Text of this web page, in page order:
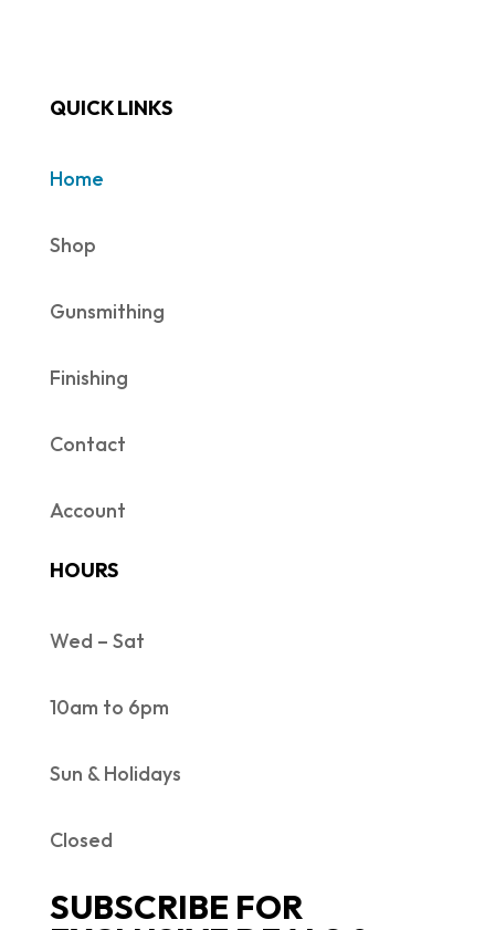
QUICK LINKS
Home
Shop
Gunsmithing
Finishing
Contact
Account
HOURS
Wed – Sat
10am to 6pm
Sun & Holidays
Closed
SUBSCRIBE FOR